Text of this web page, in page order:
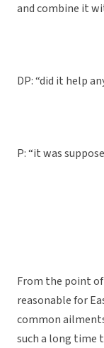
and combine it
DP: “did it help
P: “it was
From the point
reasonable for
common
such a long time